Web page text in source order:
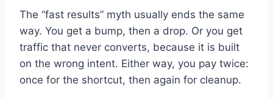
The “fast results” myth usually ends the same
way. You get a bump, then a drop. Or you get
traffic that never converts, because it is built
on the wrong intent. Either way, you pay twice:
once for the shortcut, then again for cleanup.